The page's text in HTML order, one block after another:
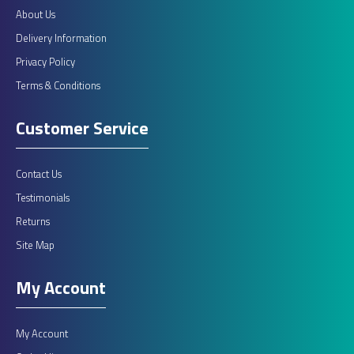
About Us
Delivery Information
Privacy Policy
Terms & Conditions
Customer Service
Contact Us
Testimonials
Returns
Site Map
My Account
My Account